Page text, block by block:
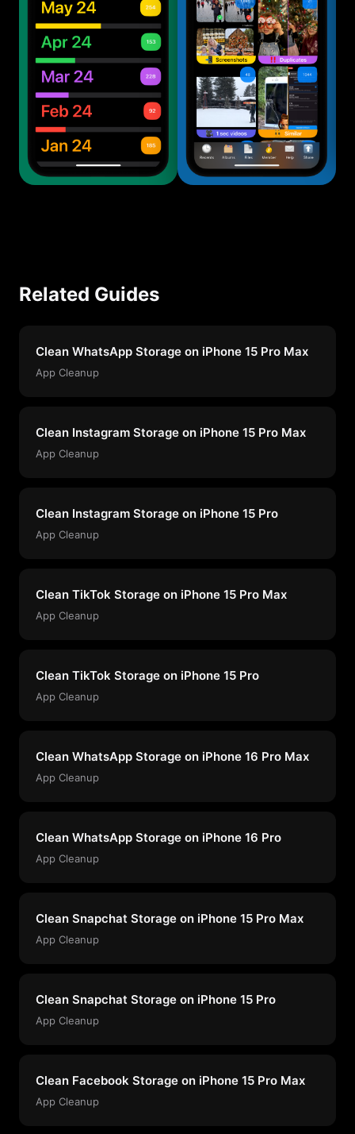
Related Guides
Clean WhatsApp Storage on iPhone 15 Pro Max
App Cleanup
Clean Instagram Storage on iPhone 15 Pro Max
App Cleanup
Clean Instagram Storage on iPhone 15 Pro
App Cleanup
Clean TikTok Storage on iPhone 15 Pro Max
App Cleanup
Clean TikTok Storage on iPhone 15 Pro
App Cleanup
Clean WhatsApp Storage on iPhone 16 Pro Max
App Cleanup
Clean WhatsApp Storage on iPhone 16 Pro
App Cleanup
Clean Snapchat Storage on iPhone 15 Pro Max
App Cleanup
Clean Snapchat Storage on iPhone 15 Pro
App Cleanup
Clean Facebook Storage on iPhone 15 Pro Max
App Cleanup